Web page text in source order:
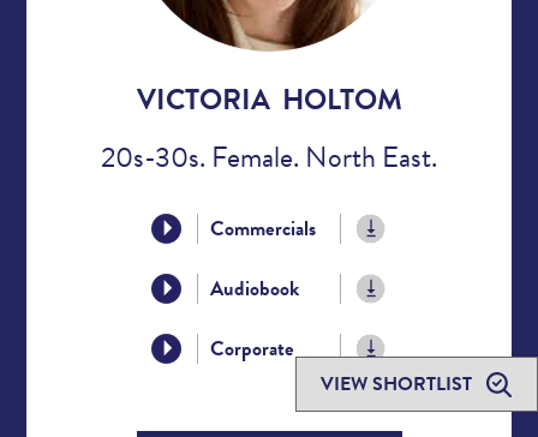
VIEW SHORTLIST
VICTORIA HOLTOM
20s-30s. Female. North East.
Commercials
Audiobook
Corporate